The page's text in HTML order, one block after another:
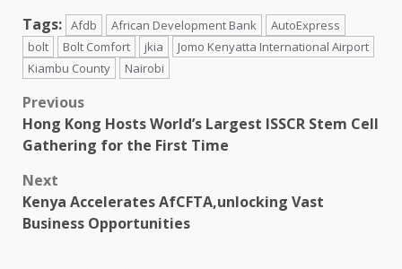
Tags: Afdb African Development Bank
AutoExpress
bolt
Bolt Comfort jkia
Jomo Kenyatta International Airport
Kiambu County
Nairobi
Post
navigation
Previous
Hong Kong Hosts World’s Largest ISSCR Stem Cell
Gathering for the First Time
Next
Kenya Accelerates AfCFTA,unlocking Vast
Business Opportunities